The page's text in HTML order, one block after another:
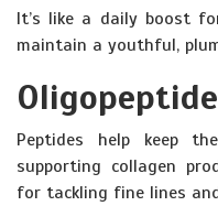
It’s like a daily boost
maintain a youthful,
Oligopeptide
Peptides help keep
supporting collagen
for tackling fine lines